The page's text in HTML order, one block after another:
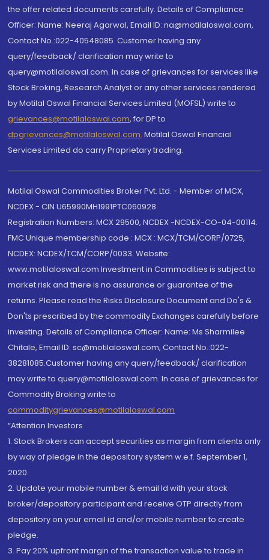
the offer related documents carefully. Details of Compliance
Officer: Name: Neeraj Agarwal, Email ID: na@motilaloswal.com,
Contact No.:022-40548085. Customer having any
query/feedback/ clarification may write to
query@motilaloswal.com. In case of grievances for services like
Stock Broking, Research Analyst or any other services rendered
by Motilal Oswal Financial Services Limited (MOFSL) write to
grievances@motilaloswal.com, for DP to
dpgrievances@motilaloswal.com, Motilal Oswal Financial
Services Limited do carry Proprietary trading.
Motilal Oswal Commodities Broker Pvt. Ltd. - Member of MCX,
NCDEX - CIN U65990MH1991PTC060928
Registration Numbers: MCX 29500, NCDEX -NCDEX-CO-04-00114.
FMC Unique membership code : MCX : MCX/TCM/CORP/0725,
NCDEX: NCDEX/TCM/CORP/0033. Website:
www.motilaloswal.com Investment in Commodities is subject to
market risk and there is no assurance or guarantee of the
returns. Please read the Risks Disclosure Document and Do's &
Don'ts prescribed by the commodity Exchanges carefully before
investing. Details of Compliance Officer: Name: Ms Sharmilee
Chitale, Email ID: sc@motilaloswal.com, Contact No.:022-
38281085.Customer having any query/feedback/ clarification
may write to query@motilaloswal.com. In case of grievances for
Commodity Broking write to
commoditygrievances@motilaloswal.com
“Attention Investors
1. Stock Brokers can accept securities as margin from clients only
by way of pledge in the depository system w.e.f. September 1,
2020.
2. Update your mobile number & email Id with your stock
broker/depository participant and receive OTP directly from
depository on your email id and/or mobile number to create
pledge.
3. Pay 20% upfront margin of the transaction value to trade in